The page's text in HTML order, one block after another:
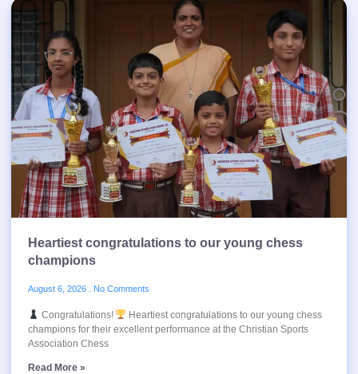
Heartiest congratulations to our young chess
champions
August 6, 2026 No Comments
Congratulations!
Heartiest congratulations to our young chess
champions for their excellent performance at the Christian Sports
Association Chess
Read More »